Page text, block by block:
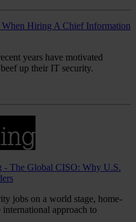
Hiring A Chief Information
years have motivated
up their IT security.
- The Global CISO: Why U.S.
jobs on a world stage, home-
approach to